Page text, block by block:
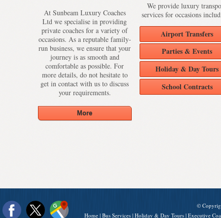
At Sunbeam Luxury Coaches
Ltd we specialise in providing
private coaches for a variety of
occasions. As a reputable family-
run business, we ensure that your
journey is as smooth and
comfortable as possible. For
more details, do not hesitate to
get in contact with us to discuss
your requirements.
We provide luxury
services for occasions
Airport Transfers
Parties & Events
Holiday & Day Tours
School Contracts
©
Home | Bus Services | Holiday & Day Tours | Executive